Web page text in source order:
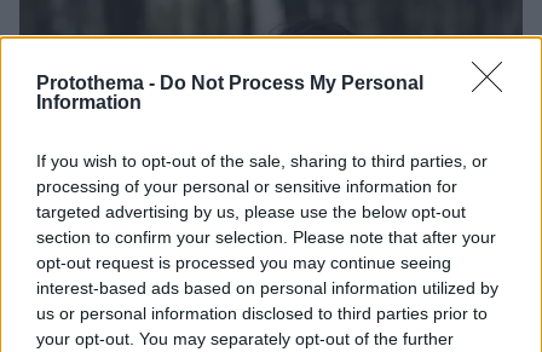
Protothema - Do Not Process My Personal
Information
If you wish to opt-out of the sale, sharing to third parties, or
processing of your personal or sensitive information for
targeted advertising by us, please use the below opt-out
section to confirm your selection. Please note that after your
opt-out request is processed you may continue seeing
interest-based ads based on personal information utilized by
us or personal information disclosed to third parties prior to
your opt-out. You may separately opt-out of the further